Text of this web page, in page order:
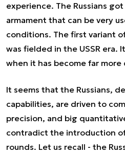
experience. The Russians
armament that can be very
conditions. The first variant
was fielded in the USSR era.
when it has become far more
It seems that the Russians,
capabilities, are driven to
precision, and big
contradict the introduction
rounds. Let us recall - the